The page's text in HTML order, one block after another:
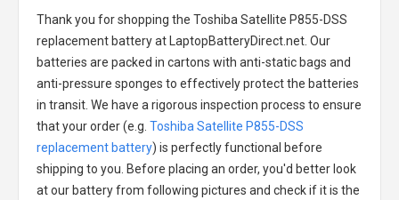
Thank you for shopping the Toshiba Satellite P855-DSS
replacement batteryat LaptopBatteryDirect.net. Our
batteries are packed in cartons with anti-static bags and
anti-pressure sponges to effectively protect the batteries
in transit. We have a rigorous inspection process to ensure
that your order (e.g. Toshiba Satellite P855-DSS
replacement battery) is perfectly functional before
shipping to you. Before placing an order, you'd better look
at our battery from following pictures and check if it is the